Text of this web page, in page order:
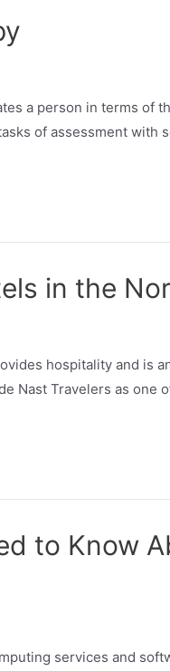
a person in terms of
of assessment with
in the
hospitality and is
Nast Travelers as one
to Know
services and